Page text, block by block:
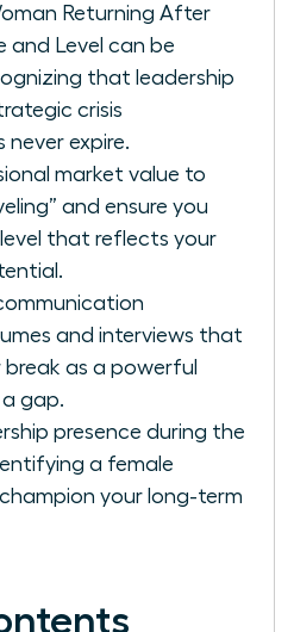
Returning After
and Level can be
that leadership
crisis
never expire.
market value to
and ensure you
level that reflects your
and interviews that
break as a powerful
gap.
presence during the
a female
your long-term